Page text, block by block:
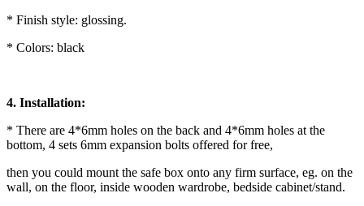
* Finish style: glossing.
* Colors: black
4. Installation:
* There are 4*6mm holes on the back and 4*6mm holes at the
bottom, 4 sets 6mm expansion bolts offered for free,
then you could mount the safe box onto any firm surface, eg. on the
wall, on the floor, inside wooden wardrobe, bedside cabinet/stand.